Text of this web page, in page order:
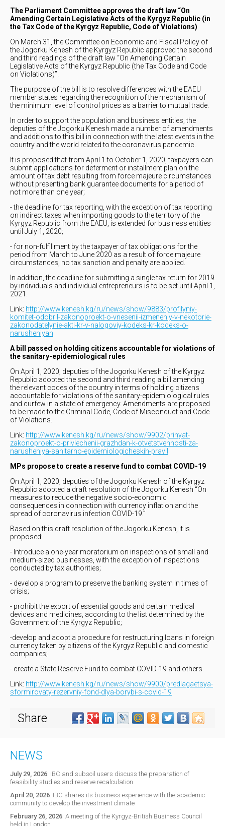
The Parliament Committee approves the draft law “On
Amending Certain Legislative Acts of the Kyrgyz Republic (in
the Tax Code of the Kyrgyz Republic, Code of Violations)
On March 31, the Committee on Economic and Fiscal Policy of
the Jogorku Kenesh of the Kyrgyz Republic approved the second
and third readings of the draft law “On Amending Certain
Legislative Acts of the Kyrgyz Republic (the Tax Code and Code
on Violations)”.
The purpose of the bill is to resolve differences with the EAEU
member states regarding the recognition of the mechanism of
the minimum level of control prices as a barrier to mutual trade.
In order to support the population and business entities, the
deputies of the Jogorku Kenesh made a number of amendments
and additions to this bill in connection with the latest events in the
country and the world related to the coronavirus pandemic.
It is proposed that from April 1 to October 1, 2020, taxpayers can
submit applications for deferment or installment plan on the
amount of tax debt resulting from force majeure circumstances
without presenting bank guarantee documents for a period of
not more than one year;
- the deadline for tax reporting, with the exception of tax reporting
on indirect taxes when importing goods to the territory of the
Kyrgyz Republic from the EAEU, is extended for business entities
until July 1, 2020;
- for non-fulfillment by the taxpayer of tax obligations for the
period from March to June 2020 as a result of force majeure
circumstances, no tax sanction and penalty are applied.
In addition, the deadline for submitting a single tax return for 2019
by individuals and individual entrepreneurs is to be set until April 1,
2021.
Link: http://www.kenesh.kg/ru/news/show/9883/profilyniy-
komitet-odobril-zakonoproekt-o-vnesenii-izmeneniy-v-nekotorie-
zakonodatelynie-akti-kr-v-nalogoviy-kodeks-kr-kodeks-o-
narusheniyah
A bill passed on holding citizens accountable for violations of
the sanitary-epidemiological rules
On April 1, 2020, deputies of the Jogorku Kenesh of the Kyrgyz
Republic adopted the second and third reading a bill amending
the relevant codes of the country in terms of holding citizens
accountable for violations of the sanitary-epidemiological rules
and curfew in a state of emergency. Amendments are proposed
to be made to the Criminal Code, Code of Misconduct and Code
of Violations.
Link: http://www.kenesh.kg/ru/news/show/9902/prinyat-
zakonoproekt-o-privlechenii-grazhdan-k-otvetstvennosti-za-
narusheniya-sanitarno-epidemiologicheskih-pravil
MPs propose to create a reserve fund to combat COVID-19
On April 1, 2020, deputies of the Jogorku Kenesh of the Kyrgyz
Republic adopted a draft resolution of the Jogorku Kenesh “On
measures to reduce the negative socio-economic
consequences in connection with currency inflation and the
spread of coronavirus infection COVID-19.”
Based on this draft resolution of the Jogorku Kenesh, it is
proposed:
- Introduce a one-year moratorium on inspections of small and
medium-sized businesses, with the exception of inspections
conducted by tax authorities;
- develop a program to preserve the banking system in times of
crisis;
- prohibit the export of essential goods and certain medical
devices and medicines, according to the list determined by the
Government of the Kyrgyz Republic;
-develop and adopt a procedure for restructuring loans in foreign
currency taken by citizens of the Kyrgyz Republic and domestic
companies;
- create a State Reserve Fund to combat COVID-19 and others.
Link: http://www.kenesh.kg/ru/news/show/9900/predlagaetsya-
sformirovaty-rezervniy-fond-dlya-borybi-s-covid-19
Share
NEWS
July 29, 2026: IBC and subsoil users discuss the preparation of
feasibility studies and reserve recalculation
April 20, 2026: IBC shares its business experience with the academic
community to develop the investment climate
February 26, 2026: A meeting of the Kyrgyz-British Business Council
held in London